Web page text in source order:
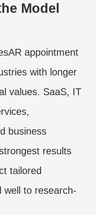
Model
appointment
with longer
values. SaaS, IT
business
results
tailored
well to research-